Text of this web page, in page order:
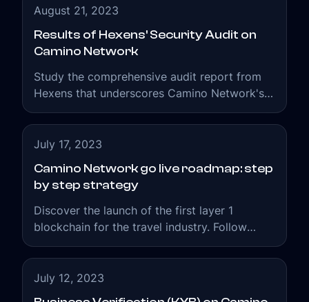
blockchain technologies available to them to
August 21, 2023
Results of Hexens' Security Audit on
Camino Network
Study the comprehensive audit report from
Hexens that underscores Camino Network's
commitment to the security of the web3
travel ecosystem.
July 17, 2023
Camino Network go live roadmap: step
by step strategy
Discover the launch of the first layer 1
blockchain for the travel industry. Follow
Camino Network's roadmap with its strategic
milestones.
July 12, 2023